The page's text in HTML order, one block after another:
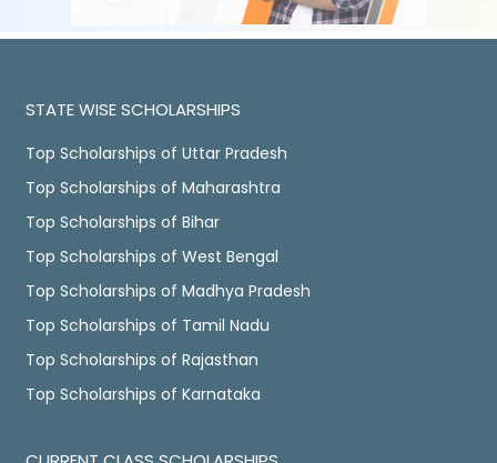
STATE WISE SCHOLARSHIPS
Top Scholarships of Uttar Pradesh
Top Scholarships of Maharashtra
Top Scholarships of Bihar
Top Scholarships of West Bengal
Top Scholarships of Madhya Pradesh
Top Scholarships of Tamil Nadu
Top Scholarships of Rajasthan
Top Scholarships of Karnataka